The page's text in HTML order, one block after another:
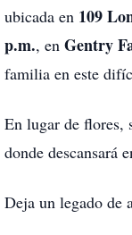
ubicada en 109
p.m., en Gentry
familia en este
En lugar de flores,
donde descansará
Deja un legado de